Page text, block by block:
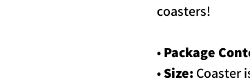
coasters!
•Package
•Size:Coaster